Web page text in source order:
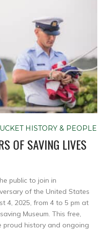
HISTORY & PEOPLE
OF SAVING LIVES
public to join in
of the United States
4, 2025, from 4 to 5 pm at
Museum. This free,
proud history and ongoing